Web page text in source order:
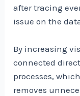
after tracing
issue on the
By increasing
connected
processes,
removes